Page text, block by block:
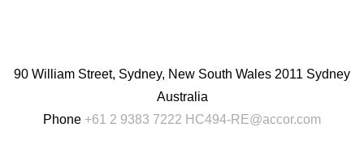
90 William Street, Sydney, New South Wales 2011 Sydney
Australia
Phone +61 2 9383 7222 HC494-RE@accor.com